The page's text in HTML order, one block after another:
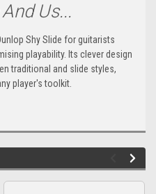
Us...
Shy Slide for guitarists
playability. Its clever design
traditional and slide styles,
player's toolkit.